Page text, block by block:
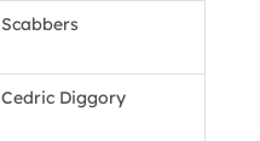
Scabbers
Cedric Diggory